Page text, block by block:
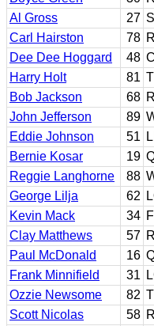
Al Gross
27
Carl Hairston
78
Dee Dee Hoggard
48
Harry Holt
81
Bob Jackson
68
John Jefferson
89
Eddie Johnson
51
Bernie Kosar
19
Reggie Langhorne
88
George Lilja
62
Kevin Mack
34
Clay Matthews
57
Paul McDonald
16
Frank Minnifield
31
Ozzie Newsome
82
Scott Nicolas
58